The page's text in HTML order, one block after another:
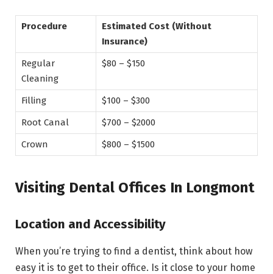
Procedure
Estimated Cost (Without
Insurance)
Regular
Cleaning
$80 – $150
Filling
$100 – $300
Root Canal
$700 – $2000
Crown
$800 – $1500
Visiting Dental Offices In Longmont
Location and Accessibility
When you’re trying to find a dentist, think about how
easy it is to get to their office. Is it close to your home